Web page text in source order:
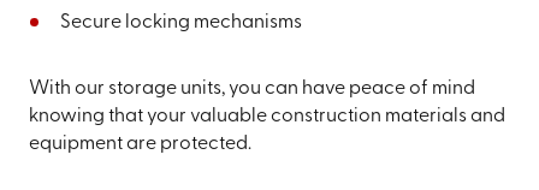
Secure locking mechanisms
With our storage units, you can have peace of mind
knowing that your valuable construction materials and
equipment are protected.